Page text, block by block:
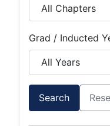
Grad / Inducted
Search